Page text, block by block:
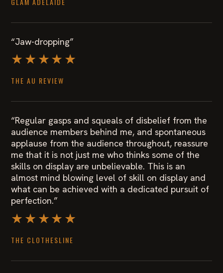
“Jaw-dropping”
★★★★★
THE AU REVIEW
“Regular gasps and squeals of disbelief from the
audience members behind me, and spontaneous
applause from the audience throughout, reassure
me that it is not just me who thinks some of the
skills on display are unbelievable. This is an
almost mind blowing level of skill on display and
what can be achieved with a dedicated pursuit of
perfection.”
★★★★★
THE CLOTHESLINE